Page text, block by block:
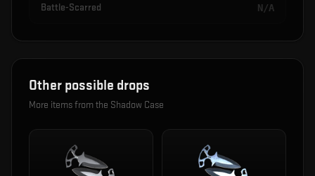
Battle-Scarred N/A
Other possible drops
More items from the Shadow Case